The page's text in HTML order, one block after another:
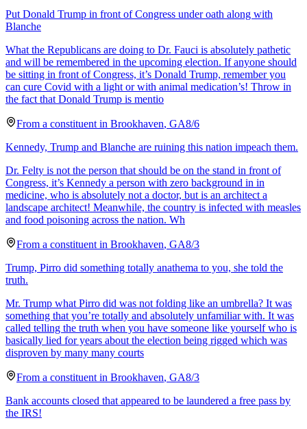
Put Donald Trump in front of Congress under oath along with
Blanche
What the Republicans are doing to Dr. Fauci is absolutely pathetic
and will be remembered in the upcoming election. If anyone should
be sitting in front of Congress, it’s Donald Trump, remember you
can cure Covid with a light or with animal medication’s! Throw in
the fact that Donald Trump is mentio
From a constituent in Brookhaven, GA8/6
Kennedy, Trump and Blanche are ruining this nation impeach them.
Dr. Felty is not the person that should be on the stand in front of
Congress, it’s Kennedy a person with zero background in in
medicine, who is absolutely not a doctor, but is an architect a
landscape architect! Meanwhile, the country is infected with measles
and food poisoning across the nation. Wh
From a constituent in Brookhaven, GA8/3
Trump, Pirro did something totally anathema to you, she told the
truth.
Mr. Trump what Pirro did was not folding like an umbrella? It was
something that you’re totally and absolutely unfamiliar with. It was
called telling the truth when you have someone like yourself who is
basically lied for years about the election being rigged which was
disproven by many many courts
From a constituent in Brookhaven, GA8/3
Bank accounts closed that appeared to be laundered a free pass by
the IRS!